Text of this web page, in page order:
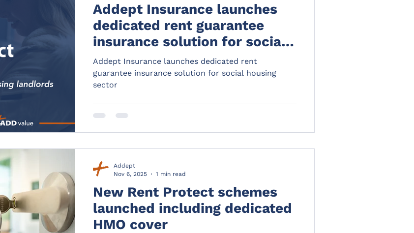
Addept Insurance launches
dedicated rent guarantee
insurance solution for social
housing sector
Addept Insurance launches dedicated rent
guarantee insurance solution for social housing
sector
New Rent Protect schemes
launched including dedicated
HMO cover
Addept
Nov 6, 2025
1 min read